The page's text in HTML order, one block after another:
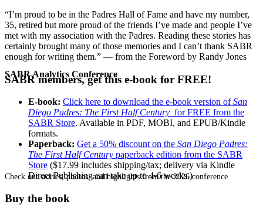
SABR Analytics Conference
Check out stories, photos, and highlights from the 2026 conference.
“I’m proud to be in the Padres Hall of Fame and have my number,
35, retired but more proud of the friends I’ve made and people I’ve
met with my association with the Padres. Reading these stories has
certainly brought many of those memories and I can’t thank SABR
enough for writing them.” — from the Foreword by Randy Jones
SABR members, get this e-book for FREE!
E-book: Click here to download the e-book version ofSan
Diego Padres: The First Half Century for FREE from the
SABR Store. Available in PDF, MOBI, and EPUB/Kindle
formats.
Paperback: Get a 50% discount on the San Diego Padres:
The First Half Century paperback edition from the SABR
Store ($17.99 includes shipping/tax; delivery via Kindle
Direct Publishing can take up to 4-6 weeks.)
Buy the book